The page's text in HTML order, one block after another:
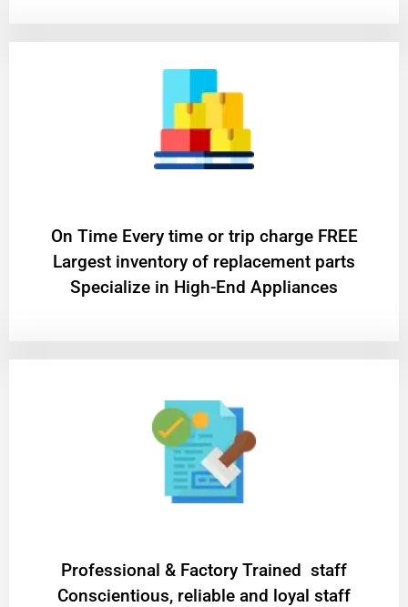
On Time Every time or trip charge FREE
Largest inventory of replacement parts
Specialize in High-End Appliances
Professional & Factory Trained staff
Conscientious, reliable and loyal staff